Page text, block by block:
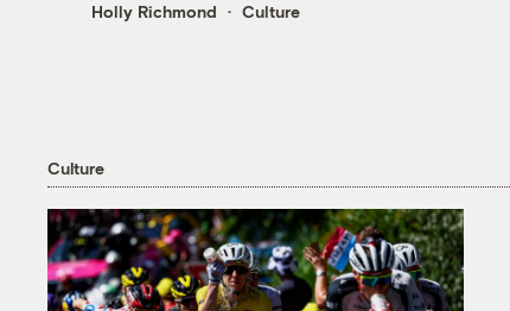
Holly Richmond Culture
Culture